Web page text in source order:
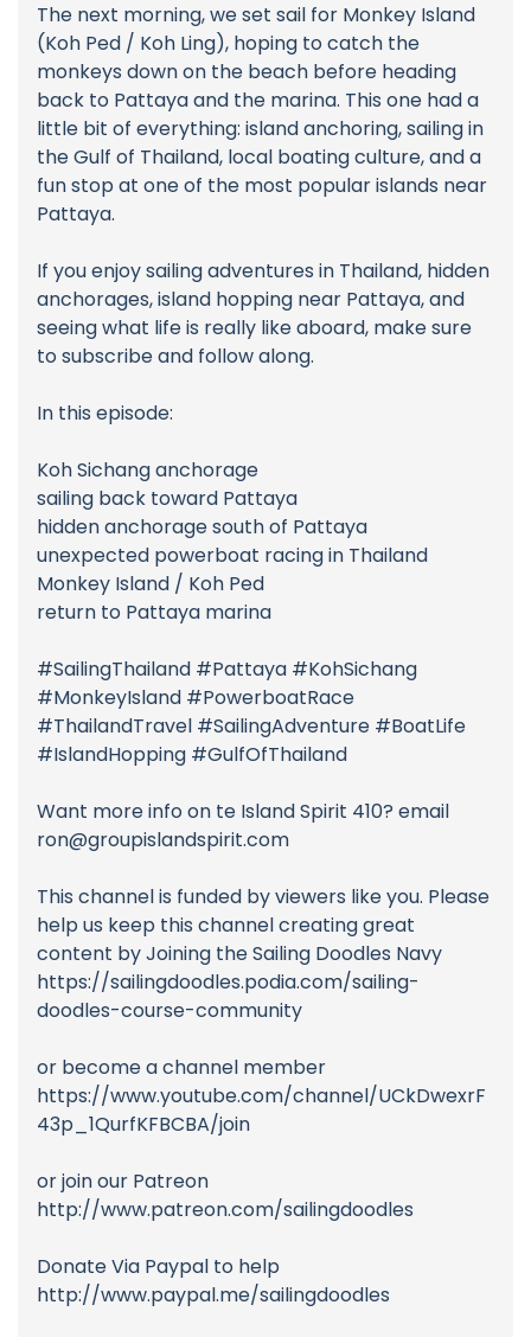
The next morning, we set sail for Monkey Island
(Koh Ped / Koh Ling), hoping to catch the
monkeys down on the beach before heading
back to Pattaya and the marina. This one had a
little bit of everything: island anchoring, sailing in
the Gulf of Thailand, local boating culture, and a
fun stop at one of the most popular islands near
Pattaya.
If you enjoy sailing adventures in Thailand, hidden
anchorages, island hopping near Pattaya, and
seeing what life is really like aboard, make sure
to subscribe and follow along.
In this episode:
Koh Sichang anchorage
sailing back toward Pattaya
hidden anchorage south of Pattaya
unexpected powerboat racing in Thailand
Monkey Island / Koh Ped
return to Pattaya marina
#SailingThailand #Pattaya #KohSichang
#MonkeyIsland #PowerboatRace
#ThailandTravel #SailingAdventure #BoatLife
#IslandHopping #GulfOfThailand
Want more info on te Island Spirit 410? email
ron@groupislandspirit.com
This channel is funded by viewers like you. Please
help us keep this channel creating great
content by Joining the Sailing Doodles Navy
https://sailingdoodles.podia.com/sailing-
doodles-course-community
or become a channel member
https://www.youtube.com/channel/UCkDwexrF
43p_1QurfKFBCBA/join
or join our Patreon
http://www.patreon.com/sailingdoodles
Donate Via Paypal to help
http://www.paypal.me/sailingdoodles